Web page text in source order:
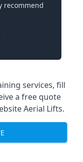
recommend
services, fill
a free quote
Aerial Lifts.